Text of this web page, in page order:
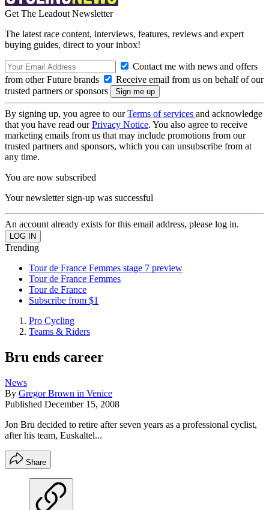
Get The Leadout Newsletter
The latest race content, interviews, features, reviews and expert
buying guides, direct to your inbox!
Contact me with news and offers
from other Future brands
Receive email from us on behalf of our
trusted partners or sponsors
By signing up, you agree to ourTerms of services and acknowledge
that you have read ourPrivacy Notice. You also agree to receive
marketing emails from us that may include promotions from our
trusted partners and sponsors, which you can unsubscribe from at
any time.
You are now subscribed
Your newsletter sign-up was successful
An account already exists for this email address, please log in.
Trending
Tour de France Femmes stage 7 preview
Tour de France Femmes
Tour de France
Subscribe from $1
Pro Cycling
Teams & Riders
Bru ends career
News
By Gregor Brown in Venice
Published December 15, 2008
Jon Bru decided to retire after seven years as a professional cyclist,
after his team, Euskaltel...
Share